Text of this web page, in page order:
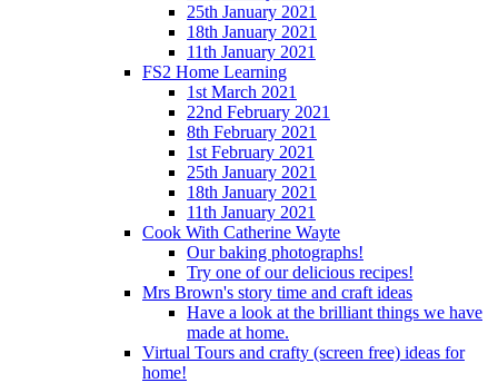
25th January 2021
18th January 2021
11th January 2021
FS2 Home Learning
1st March 2021
22nd February 2021
8th February 2021
1st February 2021
25th January 2021
18th January 2021
11th January 2021
Cook With Catherine Wayte
Our baking photographs!
Try one of our delicious recipes!
Mrs Brown's story time and craft ideas
Have a look at the brilliant things we have
made at home.
Virtual Tours and crafty (screen free) ideas for
home!